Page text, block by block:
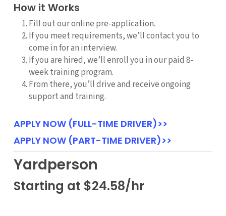
How it Works
Fill out our online pre-application.
If you meet requirements, we’ll contact you to
come in for an interview.
If you are hired, we’ll enroll you in our paid 8-
week training program.
From there, you’ll drive and receive ongoing
support and training.
APPLY NOW (FULL-TIME DRIVER)>>
APPLY NOW (PART-TIME DRIVER)>>
Yardperson
Starting at $24.58/hr